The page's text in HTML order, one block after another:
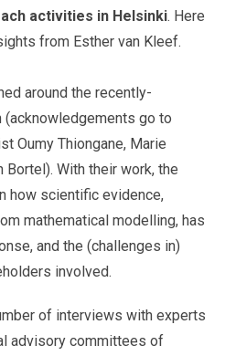
activities in Helsinki. Here
from Esther van Kleef.
around the recently-
(acknowledgements go to
Oumy Thiongane, Marie
Bortel). With their work, the
how scientific evidence,
mathematical modelling, has
and the (challenges in)
involved.
of interviews with experts
advisory committees of